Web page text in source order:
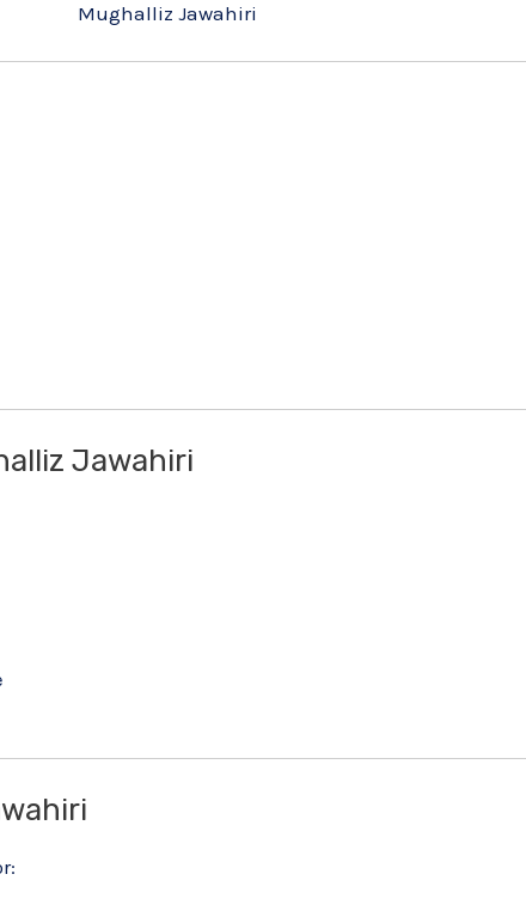
Mughalliz Jawahiri
Jawahiri